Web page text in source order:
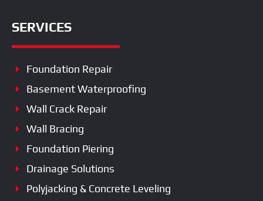
SERVICES
Foundation Repair
Basement Waterproofing
Wall Crack Repair
Wall Bracing
Foundation Piering
Drainage Solutions
Polyjacking & Concrete Leveling